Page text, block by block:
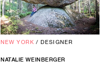
NEW YORK /DESIGNER
NATALIE WEINBERGER